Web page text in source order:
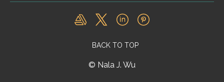
BACK TO TOP
© Nala J. Wu